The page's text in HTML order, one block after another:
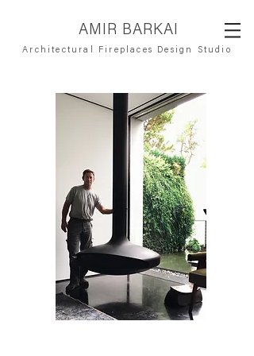
AMIR BARKAI
Architectural Fireplaces Design Studio